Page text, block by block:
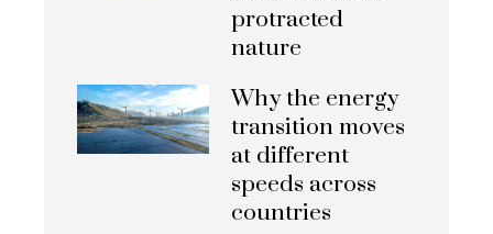
protracted
nature
Why the energy
transition moves
at different
speeds across
countries